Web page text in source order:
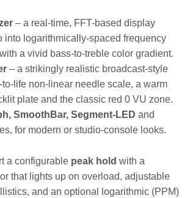
– a real-time, FFT-based display
into logarithmically-spaced frequency
a vivid bass-to-treble color gradient.
– a strikingly realistic broadcast-style
to-life non-linear needle scale, a warm
plate and the classic red 0 VU zone.
SmoothBar, Segment-LED and
for modern or studio-console looks.
a configurable peak hold with a
that lights up on overload, adjustable
and an optional logarithmic (PPM)